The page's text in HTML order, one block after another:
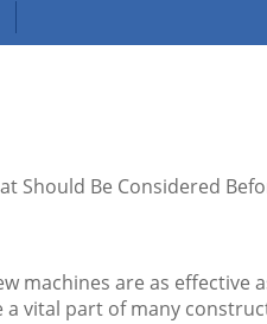
Should Be Considered
machines are as effective
vital part of many